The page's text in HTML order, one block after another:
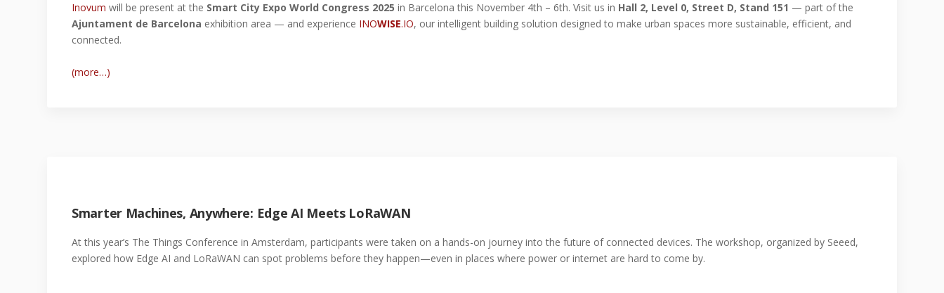
Inovum will be present at the Smart City Expo World Congress 2025 in Barcelona this November 4th – 6th. Visit us in Hall 2, Level 0, Street D, Stand 151 — part of the
Ajuntament de Barcelona exhibition area — and experience INOWISE.IO, our intelligent building solution designed to make urban spaces more sustainable, efficient, and
connected.
(more…)
Smarter Machines, Anywhere: Edge AI Meets LoRaWAN
At this year’s The Things Conference in Amsterdam, participants were taken on a hands-on journey into the future of connected devices. The workshop, organized by Seeed,
explored how Edge AI and LoRaWAN can spot problems before they happen—even in places where power or internet are hard to come by.